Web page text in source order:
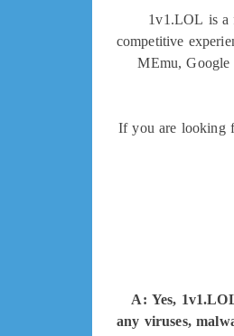
1v1.LOL is a
competitive
MEmu,
If you are looking
A: Yes,
any viruses,